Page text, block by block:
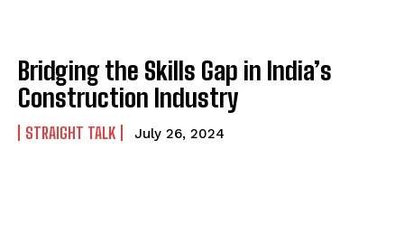
Bridging the Skills Gap in India’s
Construction Industry
STRAIGHT TALK July 26, 2024